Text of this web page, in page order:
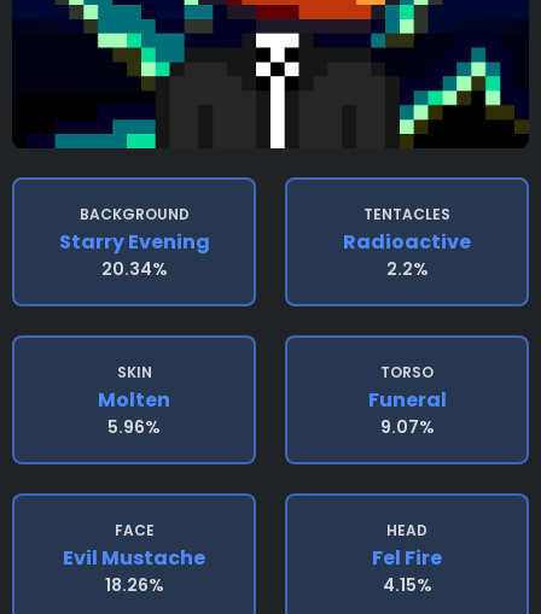
BACKGROUND
Starry Evening
20.34%
TENTACLES
Radioactive
2.2%
SKIN
Molten
5.96%
TORSO
Funeral
9.07%
FACE
Evil Mustache
18.26%
HEAD
Fel Fire
4.15%